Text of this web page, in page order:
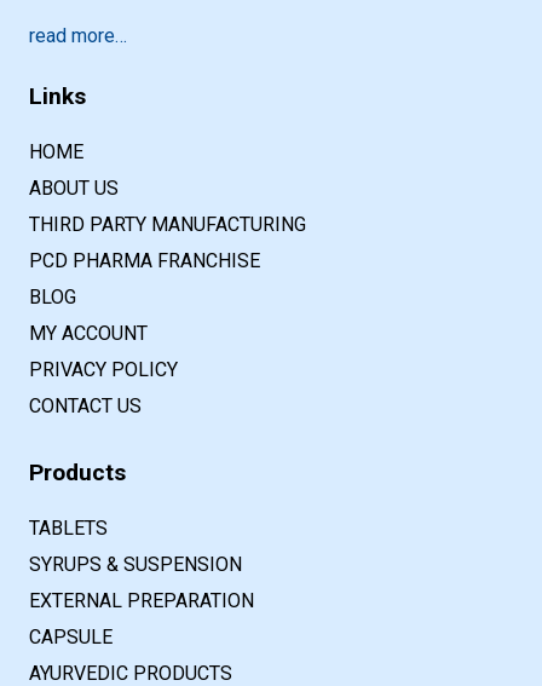
read more…
Links
HOME
ABOUT US
THIRD PARTY MANUFACTURING
PCD PHARMA FRANCHISE
BLOG
MY ACCOUNT
PRIVACY POLICY
CONTACT US
Products
TABLETS
SYRUPS & SUSPENSION
EXTERNAL PREPARATION
CAPSULE
AYURVEDIC PRODUCTS